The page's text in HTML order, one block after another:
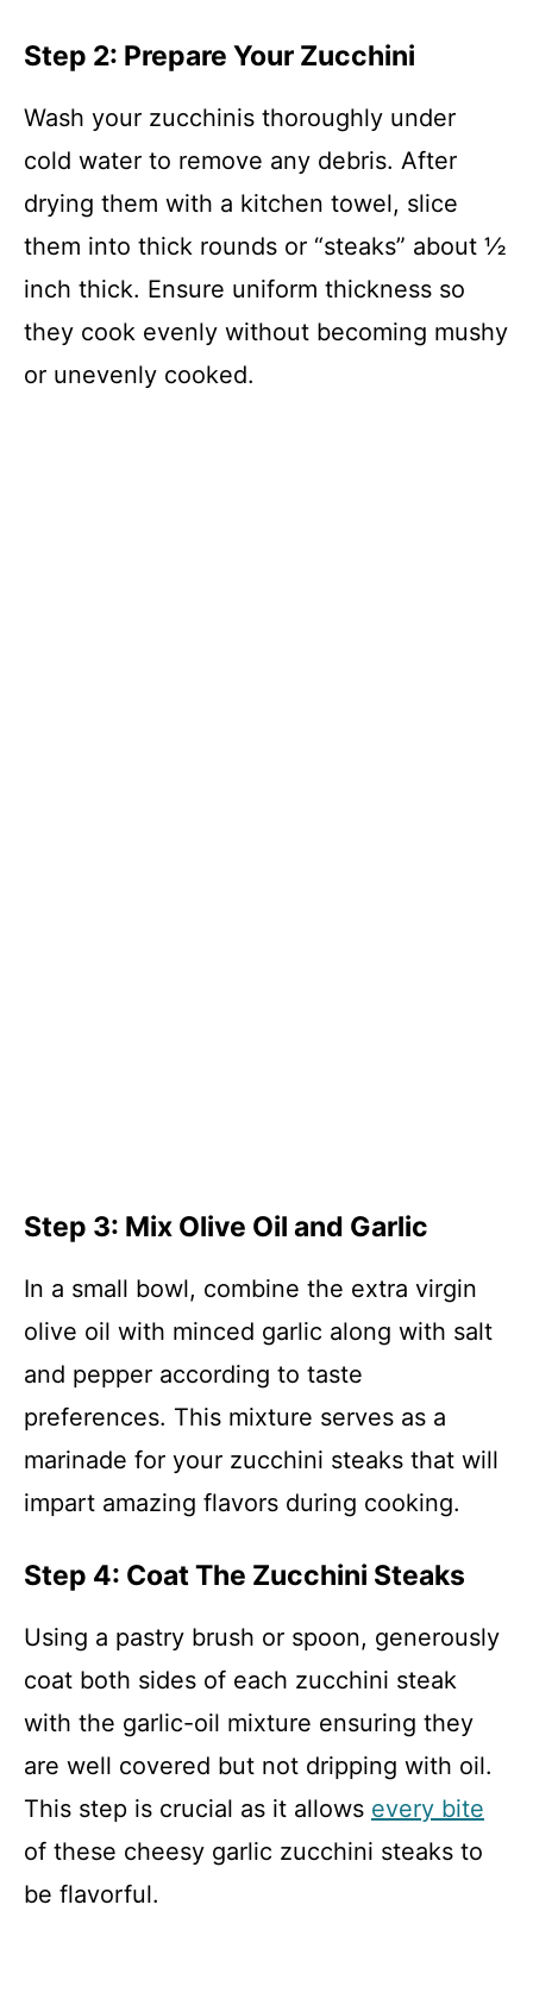
Step 2: Prepare Your Zucchini
Wash your zucchinis thoroughly under
cold water to remove any debris. After
drying them with a kitchen towel, slice
them into thick rounds or “steaks” about ½
inch thick. Ensure uniform thickness so
they cook evenly without becoming mushy
or unevenly cooked.
Step 3: Mix Olive Oil and Garlic
In a small bowl, combine the extra virgin
olive oil with minced garlic along with salt
and pepper according to taste
preferences. This mixture serves as a
marinade for your zucchini steaks that will
impart amazing flavors during cooking.
Step 4: Coat The Zucchini Steaks
Using a pastry brush or spoon, generously
coat both sides of each zucchini steak
with the garlic-oil mixture ensuring they
are well covered but not dripping with oil.
This step is crucial as it allows every bite
of these cheesy garlic zucchini steaks to
be flavorful.